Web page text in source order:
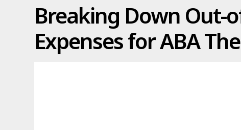
Breaking Down Out-
Expenses for ABA